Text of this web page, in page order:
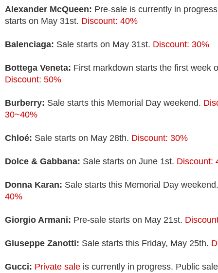
Alexander McQueen: Pre-sale is currently in
starts on May 31st. Discount: 40%
Balenciaga: Sale starts on May 31st. Discount: 30%
Bottega Veneta: First markdown starts the first week
Discount: 50%
Burberry: Sale starts this Memorial Day weekend.
30~40%
Chloé: Sale starts on May 28th. Discount: 30%
Dolce & Gabbana: Sale starts on June 1st. Discount:
Donna Karan: Sale starts this Memorial Day
40%
Giorgio Armani: Pre-sale starts on May 21st.
Giuseppe Zanotti: Sale starts this Friday, May 25th.
Gucci: Private sale is currently in progress. Public